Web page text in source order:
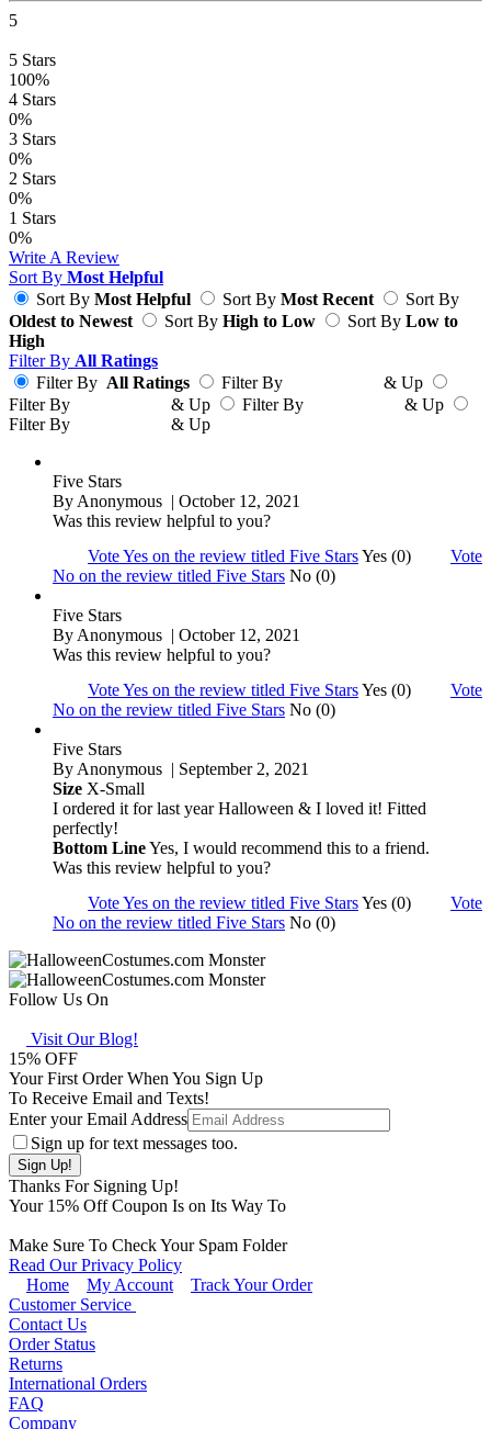
5
5 Stars
100%
4 Stars
0%
3 Stars
0%
2 Stars
0%
1 Stars
0%
Write A Review
Sort By Most Helpful
Sort By Most Helpful Sort By Most Recent
Sort By
Oldest to Newest
Sort By High to Low Sort By Low to
High
Filter By All Ratings
Filter By All Ratings Filter By
& Up
Filter By
& Up Filter By
& Up
Filter By
& Up
Five Stars
By Anonymous | October 12, 2021
Was this review helpful to you?
Vote Yes on the review titled Five StarsYes (0)
Vote
No on the review titled Five Stars No (0)
Five Stars
By Anonymous | October 12, 2021
Was this review helpful to you?
Vote Yes on the review titled Five StarsYes (0)
Vote
No on the review titled Five Stars No (0)
Five Stars
By Anonymous | September 2, 2021
Size X-Small
I ordered it for last year Halloween & I loved it! Fitted
perfectly!
Bottom LineYes, I would recommend this to a friend.
Was this review helpful to you?
Vote Yes on the review titled Five StarsYes (0)
Vote
No on the review titled Five Stars No (0)
Follow Us On
Visit Our Blog!
15% OFF
Your First Order When You Sign Up
To Receive Email and Texts!
Enter your Email Address
Sign up for text messages too.
Thanks For Signing Up!
Your 15% Off Coupon Is on Its Way To
Make Sure To Check Your Spam Folder
Read Our Privacy Policy
Home
My Account
Track Your Order
Customer Service
Contact Us
Order Status
Returns
International Orders
FAQ
Company